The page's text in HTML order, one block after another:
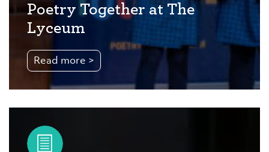
Poetry Together at The
Lyceum
Read more >